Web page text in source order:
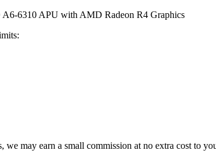
6310 APU with AMD Radeon R4 Graphics
may earn a small commission at no extra cost to